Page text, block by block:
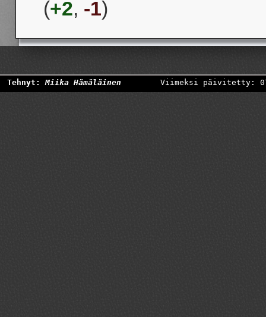
(+2, -1)
Tehnyt:Miika Hämäläinen Viimeksi päivitetty: